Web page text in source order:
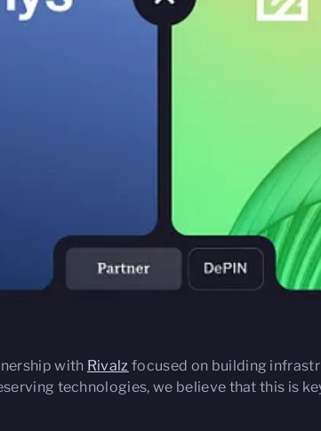
with Rivalz focused on building
technologies, we believe that this is